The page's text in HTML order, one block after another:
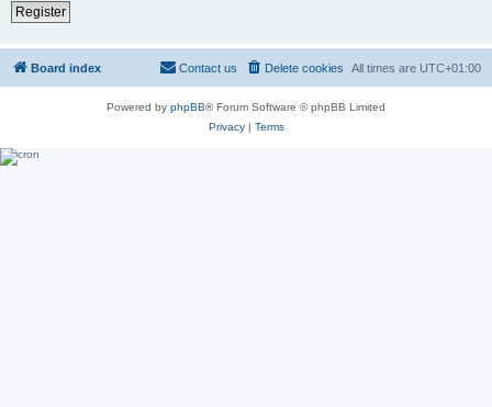
Register
Board index All times are UTC+01:00
Delete cookies
Contact us
Powered by phpBB® Forum Software © phpBB Limited
Privacy| Terms